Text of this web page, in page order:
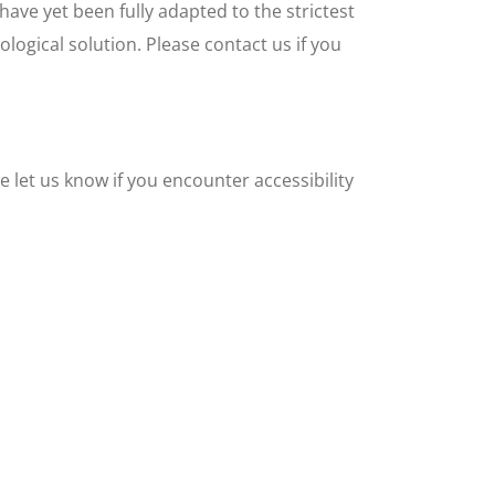
yet been fully adapted to the strictest
solution. Please contact us if you
let us know if you encounter accessibility